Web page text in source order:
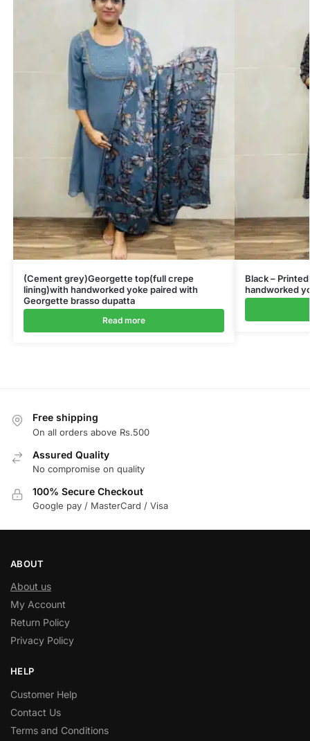
(Cement grey)Georgette top(full crepe
lining)with handworked yoke paired with
Georgette brasso dupatta
Read more
Black –
handworked
Free shipping
On all orders above Rs.500
Assured Quality
No compromise on quality
100% Secure Checkout
Google pay / MasterCard / Visa
ABOUT
About us
My Account
Return Policy
Privacy Policy
HELP
Customer Help
Contact Us
Terms and Conditions